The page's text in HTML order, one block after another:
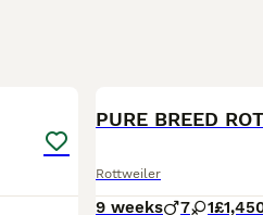
PURE BREED
Rottweiler
9 weeks 7 1